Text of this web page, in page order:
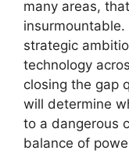
many areas,
insurmountable.
strategic
technology
closing the gap
will determine
to a dangerous
balance of